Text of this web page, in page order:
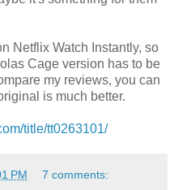
Netflix Watch Instantly, so
Cage version has to be
my reviews, you can
is much better.
title/tt0263101/
PM 7 comments: